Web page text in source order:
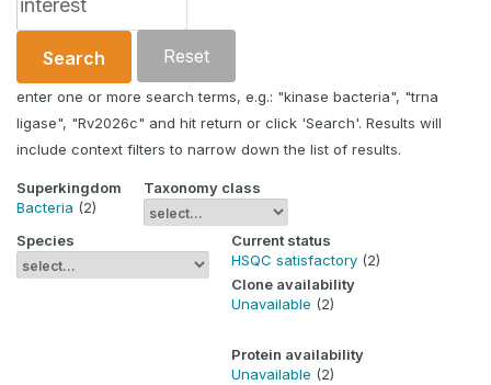
Search Reset
enter one or more search terms, e.g.: "kinase bacteria", "trna
ligase", "Rv2026c" and hit return or click 'Search'. Results will
include context filters to narrow down the list of results.
Superkingdom
Bacteria (2)
Taxonomy class
Species
Current status
HSQC satisfactory (2)
Clone availability
Unavailable (2)
Protein availability
Unavailable (2)